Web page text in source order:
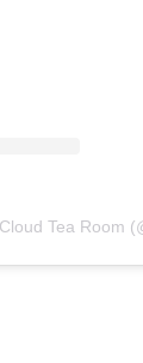
Tea Room